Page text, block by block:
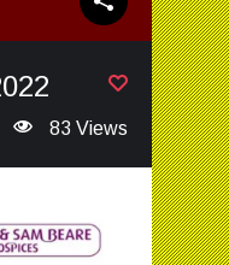
83 Views